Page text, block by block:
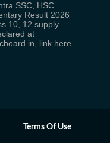
SSC, HSC
Result 2026
10, 12 supply
at
link here
Terms Of Use